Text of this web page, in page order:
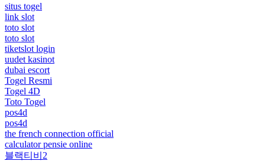
situs togel
link slot
toto slot
toto slot
tiketslot login
uudet kasinot
dubai escort
Togel Resmi
Togel 4D
Toto Togel
pos4d
pos4d
the french connection official
calculator pensie online
블랙티비2